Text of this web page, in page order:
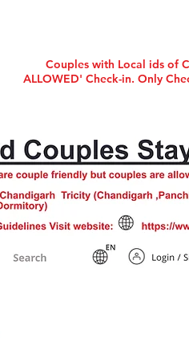
Couples with Local ids of
ALLOWED' Check-in. Only